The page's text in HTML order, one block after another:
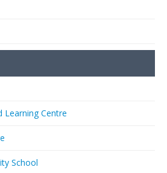
Learning Centre
School